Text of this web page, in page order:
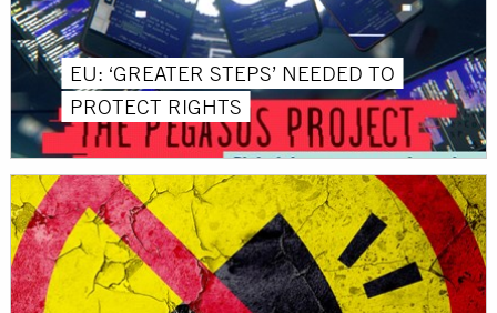
EU: ‘GREATER STEPS’ NEEDED TO
PROTECT RIGHTS